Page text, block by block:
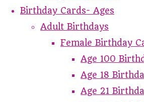
Birthday Cards- Ages
Adult Birthdays
Female Birthday
Age 100
Age 18
Age 21